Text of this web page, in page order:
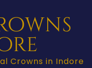
Crowns in Indore